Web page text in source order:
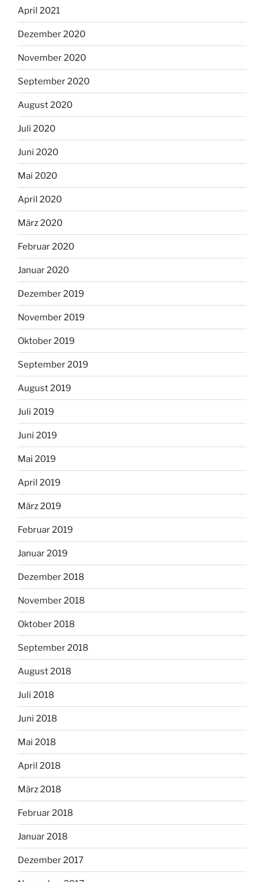
April 2021
Dezember 2020
November 2020
September 2020
August 2020
Juli 2020
Juni 2020
Mai 2020
April 2020
März 2020
Februar 2020
Januar 2020
Dezember 2019
November 2019
Oktober 2019
September 2019
August 2019
Juli 2019
Juni 2019
Mai 2019
April 2019
März 2019
Februar 2019
Januar 2019
Dezember 2018
November 2018
Oktober 2018
September 2018
August 2018
Juli 2018
Juni 2018
Mai 2018
April 2018
März 2018
Februar 2018
Januar 2018
Dezember 2017